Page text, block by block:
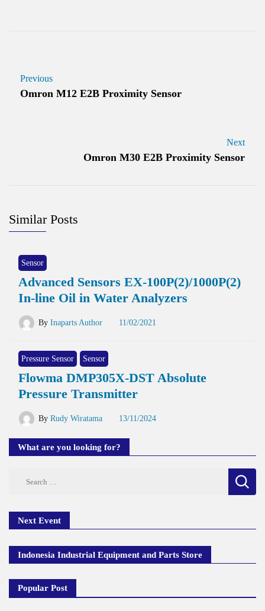
Previous
Omron M12 E2B Proximity Sensor
Next
Omron M30 E2B Proximity Sensor
Similar Posts
Sensor
Advanced Sensors EX-100P(2)/1000P(2)
In-line Oil in Water Analyzers
By Inaparts Author 11/02/2021
Pressure Sensor Sensor
Flowma DMP305X-DST Absolute
Pressure Transmitter
By Rudy Wiratama 13/11/2024
What are you looking for?
Next Event
Indonesia Industrial Equipment and Parts Store
Popular Post